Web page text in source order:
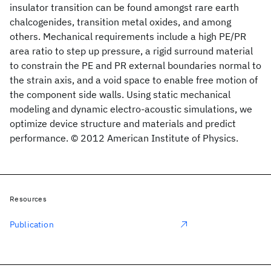
insulator transition can be found amongst rare earth
chalcogenides, transition metal oxides, and among
others. Mechanical requirements include a high PE/PR
area ratio to step up pressure, a rigid surround material
to constrain the PE and PR external boundaries normal to
the strain axis, and a void space to enable free motion of
the component side walls. Using static mechanical
modeling and dynamic electro-acoustic simulations, we
optimize device structure and materials and predict
performance. © 2012 American Institute of Physics.
Resources
Publication